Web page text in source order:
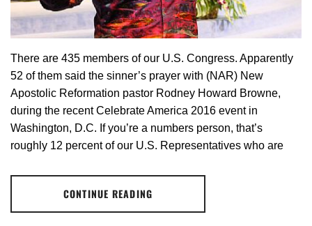
There are 435 members of our U.S. Congress. Apparently
52 of them said the sinner’s prayer with (NAR) New
Apostolic Reformation pastor Rodney Howard Browne,
during the recent Celebrate America 2016 event in
Washington, D.C. If you’re a numbers person, that’s
roughly 12 percent of our U.S. Representatives who are
CONTINUE READING